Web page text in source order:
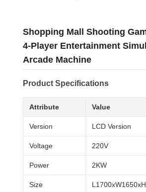
Shopping Mall Shooting
4-Player Entertainment
Arcade Machine
Product Specifications
Attribute Value
Version LCD Version
Voltage 220V
Power 2KW
Size